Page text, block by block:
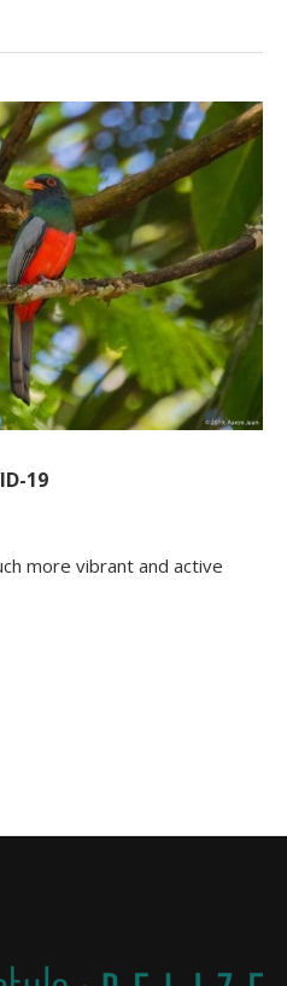
19
more vibrant and active